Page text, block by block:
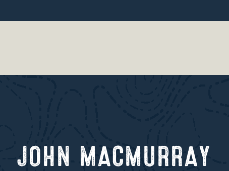
JOHN MACMURRAY